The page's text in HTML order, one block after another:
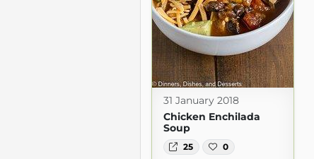
31 January 2018
Chicken Enchilada
Soup
25 0